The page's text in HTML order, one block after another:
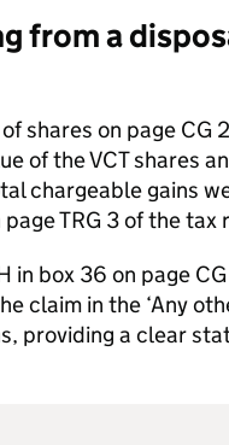
from a
shares on page CG
of theVCTshares
chargeable gains
TRG 3 of the tax
in box 36 on page
claim in the ‘Any
providing a clear